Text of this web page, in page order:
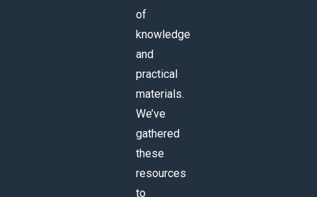
of
knowledge
and
practical
materials.
We’ve
gathered
these
resources
to